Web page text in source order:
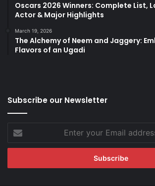
Oscars 2026 Winners: Complete List,
Actor & Major Highlights
March 19, 2026
The Alchemy of Neem and Jaggery:
Flavors of an Ugadi
Subscribe our Newsletter
your
Email